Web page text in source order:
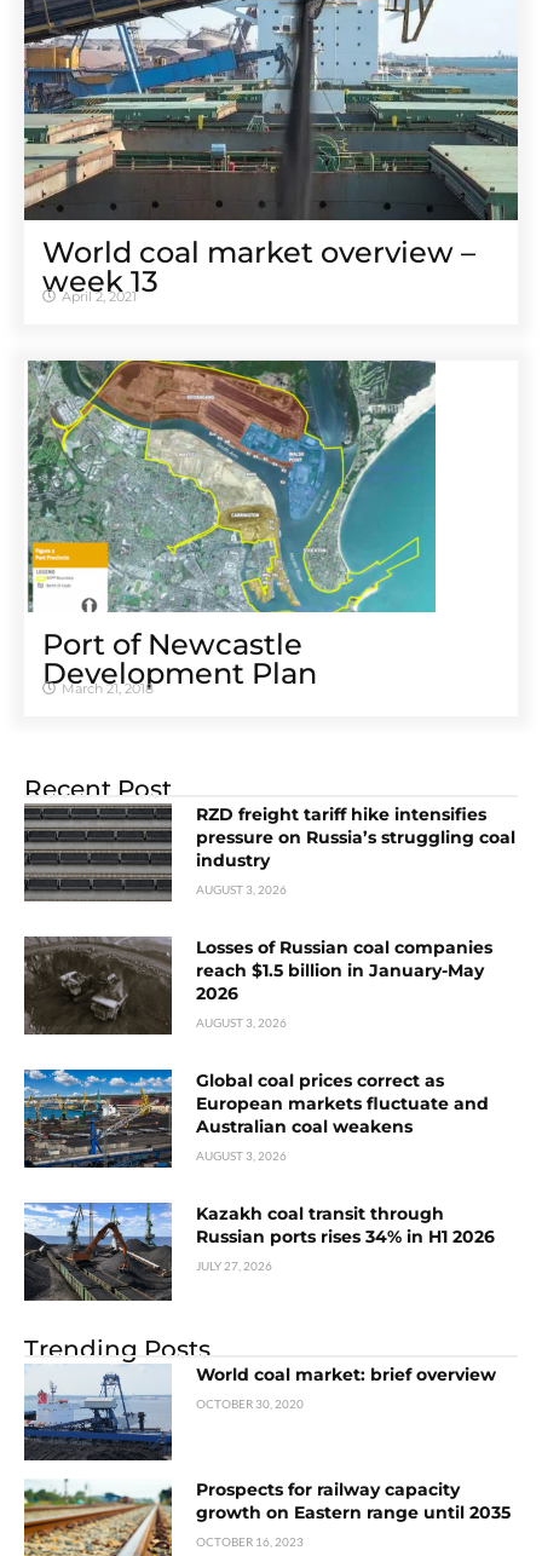
World coal market overview –
week 13
April 2, 2021
Port of Newcastle
Development Plan
March 21, 2018
Recent Post
RZD freight tariff hike intensifies
pressure on Russia’s struggling coal
industry
AUGUST 3, 2026
Losses of Russian coal companies
reach $1.5 billion in January-May
2026
AUGUST 3, 2026
Global coal prices correct as
European markets fluctuate and
Australian coal weakens
AUGUST 3, 2026
Kazakh coal transit through
Russian ports rises 34% in H1 2026
JULY 27, 2026
Trending Posts
World coal market: brief overview
OCTOBER 30, 2020
Prospects for railway capacity
growth on Eastern range until 2035
OCTOBER 16, 2023